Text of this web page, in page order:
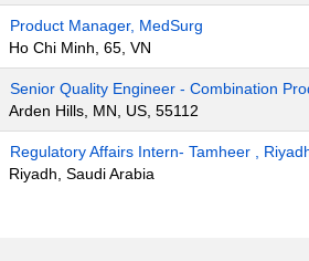
Product Manager, MedSurg
Ho Chi Minh, 65, VN
Senior Quality Engineer - Combination
Arden Hills, MN, US, 55112
Regulatory Affairs Intern- Tamheer ,
Riyadh, Saudi Arabia